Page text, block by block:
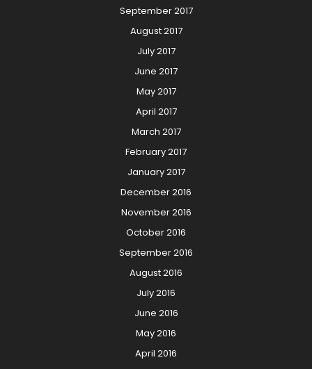
September 2017
August 2017
July 2017
June 2017
May 2017
April 2017
March 2017
February 2017
January 2017
December 2016
November 2016
October 2016
September 2016
August 2016
July 2016
June 2016
May 2016
April 2016